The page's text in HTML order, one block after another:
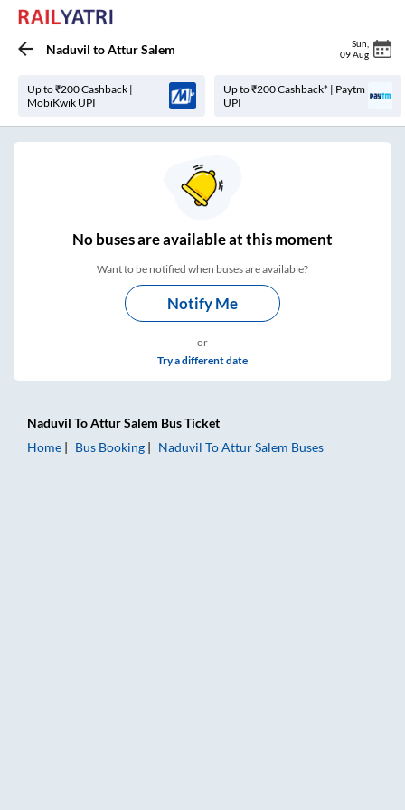
Naduvil toAttur Salem Sun
09 Aug
Up to ₹200 Cashback |
MobiKwik UPI
Up to ₹200 Cashback* | Paytm
UPI
Nobuses areavailable at this moment
Want to be notified when buses are available?
Notify Me
or
Try a different date
Naduvil ToAttur Salem Bus Ticket
Home
Bus Booking Naduvil ToAttur Salem Buses